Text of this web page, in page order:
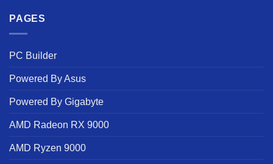
PAGES
PC Builder
Powered By Asus
Powered By Gigabyte
AMD Radeon RX 9000
AMD Ryzen 9000